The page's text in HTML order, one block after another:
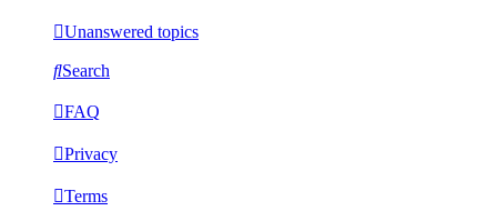
Unanswered topics
Search
FAQ
Privacy
Terms